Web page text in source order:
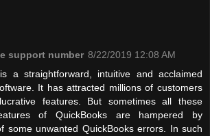
support number 8/22/2019 12:08 AM
a straightforward, intuitive and acclaimed
It has attracted millions of customers
features. But sometimes all these
of QuickBooks are hampered by
some unwanted QuickBooks errors. In such